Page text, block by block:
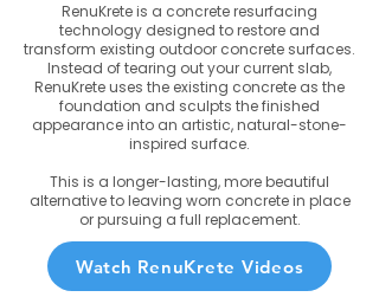
RenuKrete is a concrete resurfacing
technology designed to restore and
transform existing outdoor concrete surfaces.
Instead of tearing out your current slab,
RenuKrete uses the existing concrete as the
foundation and sculpts the finished
appearance into an artistic, natural-stone-
inspired surface.
This is a longer-lasting, more beautiful
alternative to leaving worn concrete in place
or pursuing a full replacement.
Watch RenuKrete Videos